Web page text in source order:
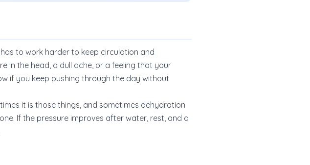
to work harder to keep circulation and
in the head, a dull ache, or a feeling that your
if you keep pushing through the day without
it is those things, and sometimes dehydration
If the pressure improves after water, rest, and a